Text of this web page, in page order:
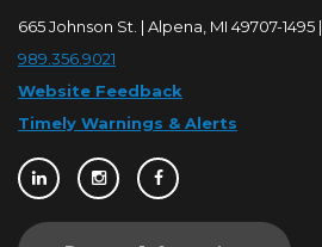
665 Johnson St. | Alpena, MI 49707-1495 |
989.356.9021
Website Feedback
Timely Warnings & Alerts